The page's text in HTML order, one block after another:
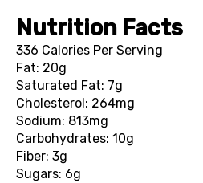
Nutrition Facts
336 Calories Per Serving
Fat: 20g
Saturated Fat: 7g
Cholesterol: 264mg
Sodium: 813mg
Carbohydrates: 10g
Fiber: 3g
Sugars: 6g